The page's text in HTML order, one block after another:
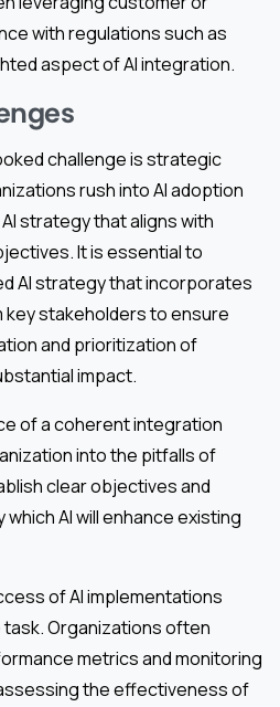
with regulations such as
aspect of AI integration.
challenge is strategic
rush into AI adoption
strategy that aligns with
It is essential to
AI strategy that incorporates
stakeholders to ensure
and prioritization of
impact.
of a coherent integration
into the pitfalls of
clear objectives and
AI will enhance existing
of AI implementations
Organizations often
metrics and monitoring
the effectiveness of